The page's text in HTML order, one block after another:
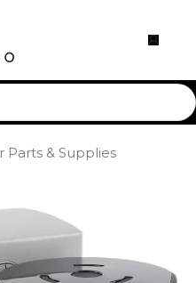
Parts & Supplies